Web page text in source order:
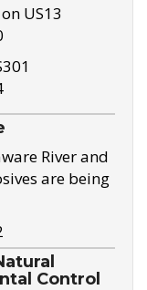
US13
River and
are being
Control